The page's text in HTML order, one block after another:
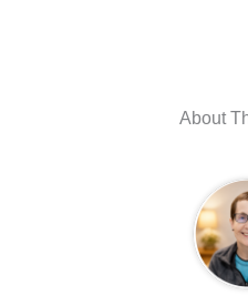
About